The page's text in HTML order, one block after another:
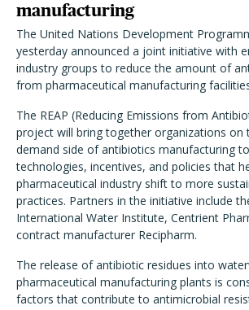
manufacturing
The United Nations Development
yesterday announced a joint initiative with
industry groups to reduce the amount of
from pharmaceutical manufacturing
The REAP (Reducing Emissions from
project will bring together organizations on
demand side of antibiotics manufacturing
technologies, incentives, and policies that
pharmaceutical industry shift to more
practices. Partners in the initiative include
International Water Institute, Centrient
contract manufacturer Recipharm.
The release of antibiotic residues into
pharmaceutical manufacturing plants is
factors that contribute to antimicrobial